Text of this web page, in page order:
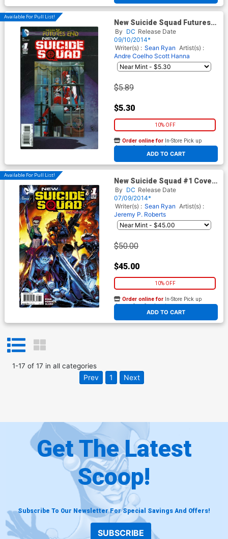
Available For Pull List!
New Suicide Squad Futures
End #1 Cover A 3D Motion
Cover
By DC Release Date
09/10/2014*
Writer(s) : Sean Ryan Artist(s) :
Andre Coelho Scott Hanna
$5.89
$5.30
10% OFF
ADD TO CART
Order online for In-Store Pick up
At any of our four locations
Available For Pull List!
New Suicide Squad #1 Cover
A 1st Ptg Regular Jeremy
Roberts Cover
By DC Release Date
07/09/2014*
Writer(s) : Sean Ryan Artist(s) :
Jeremy P. Roberts
$50.00
$45.00
10% OFF
ADD TO CART
Order online for In-Store Pick up
At any of our four locations
1-17 of 17 in all categories
Prev 1 Next
Get The Latest
Scoop!
Subscribe To Our Newsletter For Special Savings And Offers!
SUBSCRIBE